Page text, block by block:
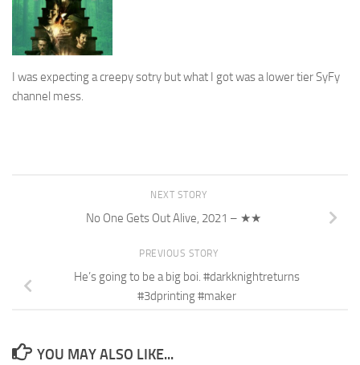
I was expecting a creepy sotry but what I got was a lower tier SyFy
channel mess.
NEXT STORY
No One Gets Out Alive, 2021 – ★★
PREVIOUS STORY
He’s going to be a big boi. #darkknightreturns
#3dprinting #maker
YOU MAY ALSO LIKE...